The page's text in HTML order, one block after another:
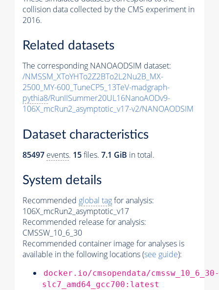
collision data collected by the CMS experiment in
2016.
Related datasets
The corresponding NANOAODSIM dataset:
/NMSSM_XToYHTo2Z2BTo2L2Nu2B_MX-
2500_MY-600_TuneCP5_13TeV-madgraph-
pythia8/RunIISummer20UL16NanoAODv9-
106X_mcRun2_asymptotic_v17-v2/NANOAODSIM
Dataset characteristics
85497 events. 15files. 7.1 GiB in total.
System details
Recommended global tagfor analysis:
106X_mcRun2_asymptotic_v17
Recommended release for analysis:
CMSSW_10_6_30
Recommended container image for analyses is
available in the following locations (see guide):
docker.io/cmsopendata/cmssw_10_6_30-
slc7_amd64_gcc700:latest